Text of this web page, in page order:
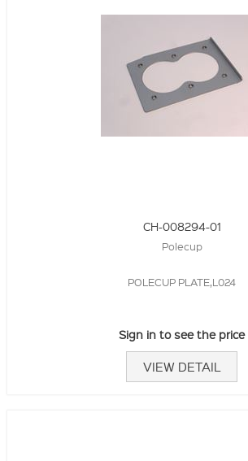
CH-008294-01
Polecup
POLECUP PLATE,L024
Sign in to see the price
VIEW DETAIL